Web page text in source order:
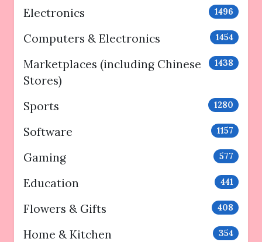
Electronics 1496
Computers & Electronics 1454
Marketplaces (including Chinese
Stores)
1438
Sports 1280
Software 1157
Gaming 577
Education 441
Flowers & Gifts 408
Home & Kitchen 354